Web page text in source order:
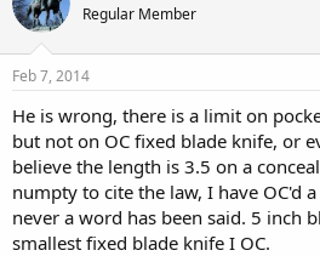
Regular Member
Feb 7, 2014
He is wrong, there is a limit on
but not on OC fixed blade knife, or
believe the length is 3.5 on a
numpty to cite the law, I have OC'd
never a word has been said. 5 inch
smallest fixed blade knife I OC.